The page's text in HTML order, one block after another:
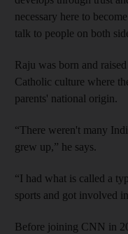
necessary here to
talk to people on both
Raju was born and
Catholic culture where
parents' national origin.
“There weren't many
grew up,” he says.
“I had what is called a
sports and got involved
Before joining CNN in